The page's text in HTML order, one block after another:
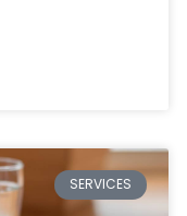
SERVICES